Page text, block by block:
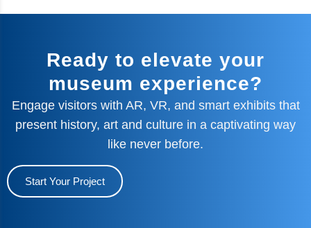
Ready to elevate your
museum experience?
Engage visitors with AR, VR, and smart exhibits that
present history, art and culture in a captivating way
like never before.
Start Your Project